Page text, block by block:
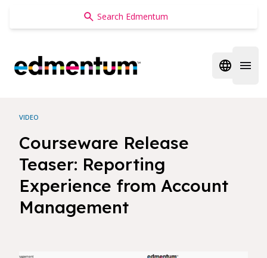
Edmentum
Open
VIDEO
Courseware Release
Teaser: Reporting
Experience from Account
Management